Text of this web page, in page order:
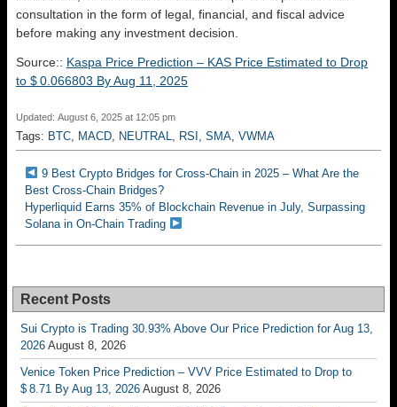
consultation in the form of legal, financial, and fiscal advice
before making any investment decision.
Source:: Kaspa Price Prediction – KAS Price Estimated to Drop
to $ 0.066803 By Aug 11, 2025
Updated: August 6, 2025 at 12:05 pm
Tags: BTC MACD NEUTRAL RSI SMA VWMA
9 Best Crypto Bridges for Cross-Chain in 2025 – What Are the
Best Cross-Chain Bridges?
Hyperliquid Earns 35% of Blockchain Revenue in July, Surpassing
Solana in On-Chain Trading
Recent Posts
Sui Crypto is Trading 30.93% Above Our Price Prediction for Aug 13,
2026 August 8, 2026
Venice Token Price Prediction – VVV Price Estimated to Drop to
$ 8.71 By Aug 13, 2026 August 8, 2026